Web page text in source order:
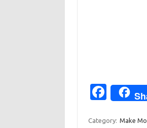
Fa
Category: Make